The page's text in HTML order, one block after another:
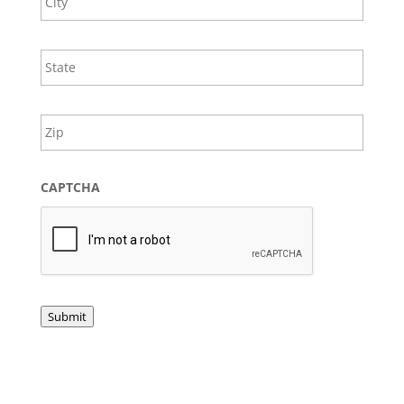
State
/ZIP
CAPTCHA
Submit